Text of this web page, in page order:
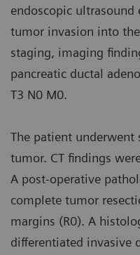
endoscopic
tumor invasion into
staging, imaging
pancreatic ductal
T3 N0 M0.
The patient underwent
tumor. CT findings
A post-operative
complete tumor
margins (R0). A
differentiated invasive